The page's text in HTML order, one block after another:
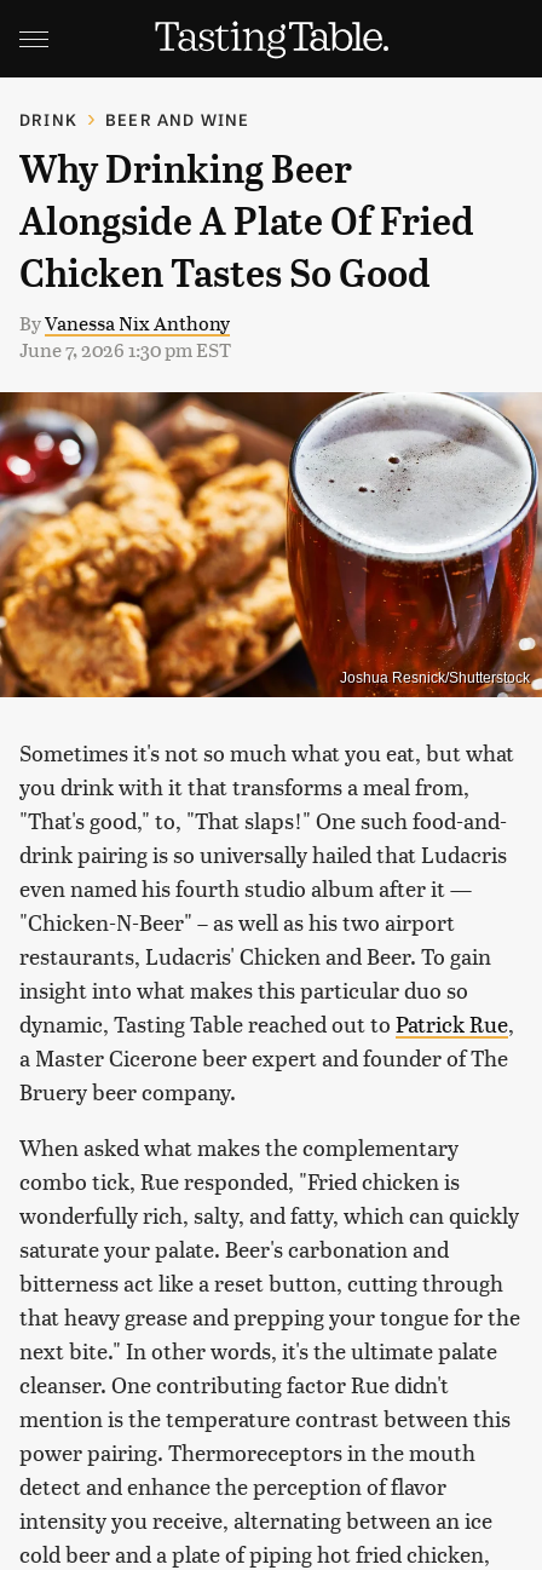
DRINK BEER AND WINE
Why Drinking Beer
Alongside A Plate Of Fried
Chicken Tastes So Good
ByVanessa Nix Anthony
June 7, 2026 1:30 pm EST
Joshua Resnick/Shutterstock
Sometimes it's not so much what you eat, but what
you drink with it that transforms a meal from,
"That's good," to, "That slaps!" One such food-and-
drink pairing is so universally hailed that Ludacris
even named his fourth studio album after it —
"Chicken-N-Beer" – as well as his two airport
restaurants, Ludacris' Chicken and Beer. To gain
insight into what makes this particular duo so
dynamic, Tasting Table reached out to Patrick Rue,
a Master Cicerone beer expert and founder of The
Bruery beer company.
When asked what makes the complementary
combo tick, Rue responded, "Fried chicken is
wonderfully rich, salty, and fatty, which can quickly
saturate your palate. Beer's carbonation and
bitterness act like a reset button, cutting through
that heavy grease and prepping your tongue for the
next bite." In other words, it's the ultimate palate
cleanser. One contributing factor Rue didn't
mention is the temperature contrast between this
power pairing. Thermoreceptors in the mouth
detect and enhance the perception of flavor
intensity you receive, alternating between an ice
cold beer and a plate of piping hot fried chicken,